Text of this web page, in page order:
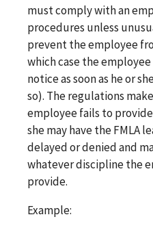
must comply with an
procedures unless
prevent the employee
which case the
notice as soon as he or
so). The regulations
employee fails to
she may have the FMLA
delayed or denied and
whatever discipline the
provide.
Example: